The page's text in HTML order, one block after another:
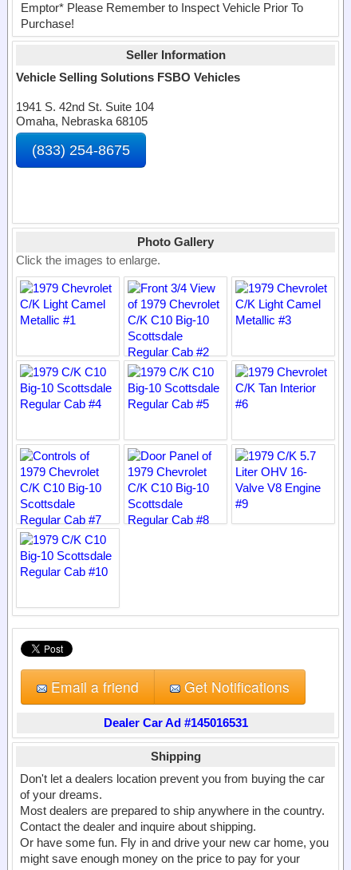
Emptor* Please Remember to Inspect Vehicle Prior To
Purchase!
Seller Information
Vehicle Selling Solutions FSBO Vehicles
1941 S. 42nd St. Suite 104
Omaha, Nebraska 68105
(833) 254-8675
Photo Gallery
Click the images to enlarge.
Email a friend Get Notifications
Dealer Car Ad #145016531
Shipping
Don't let a dealers location prevent you from buying the car
of your dreams.
Most dealers are prepared to ship anywhere in the country.
Contact the dealer and inquire about shipping.
Or have some fun. Fly in and drive your new car home, you
might save enough money on the price to pay for your